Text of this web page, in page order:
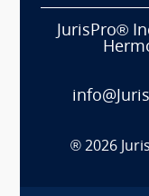
JurisPro®
® 2026